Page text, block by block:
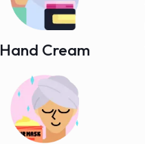
Hand Cream